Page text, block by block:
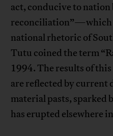
act, conducive to
reconciliation”—which
national rhetoric of
Tutu coined the term
1994. The results of
are reflected by current
material pasts, sparked
has erupted elsewhere